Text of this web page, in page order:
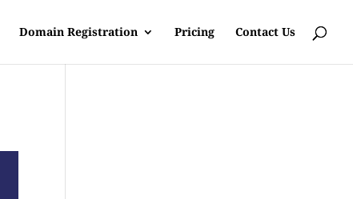
Domain Registration Pricing Contact Us